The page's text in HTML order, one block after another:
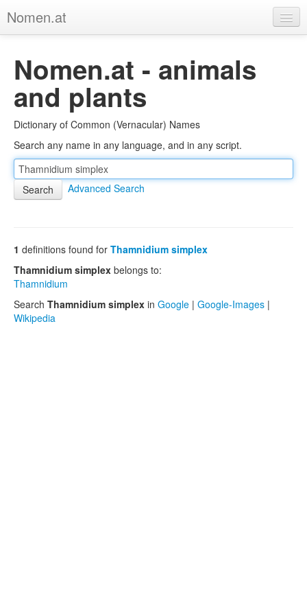
Nomen.at
About
Privacy
Imprint
Browse Tree
Nomen.at - animals
and plants
Dictionary of Common (Vernacular) Names
Search any name in any language, and in any script.
Advanced Search
1 definitions found for Thamnidium simplex
Thamnidium simplex belongs to:
Thamnidium
Search Thamnidium simplex in Google | Google-Images |
Wikipedia